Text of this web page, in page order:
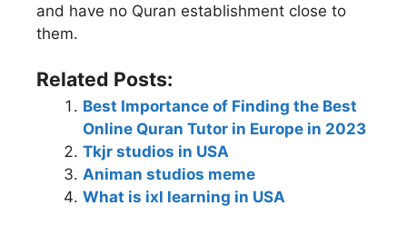
and have no Quran establishment close to
them.
Related Posts:
Best Importance of Finding the Best
Online Quran Tutor in Europe in 2023
Tkjr studios in USA
Animan studios meme
What is ixl learning in USA